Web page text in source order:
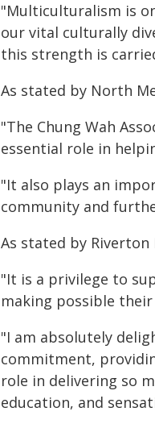
"Multiculturalism is
our vital culturally
this strength is
As stated by North
"The Chung Wah
essential role in
"It also plays an
community and
As stated by Riverton
"It is a privilege to
making possible
"I am absolutely
commitment,
role in delivering so
education, and